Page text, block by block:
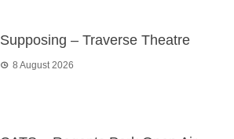
Supposing – Traverse Theatre
8 August 2026